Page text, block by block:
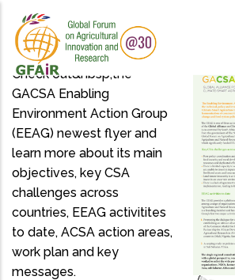
main
content
Check out&nbsp;the
GACSA Enabling
Environment Action Group
(EEAG) newest flyer and
learn more about its main
objectives, key CSA
challenges across
countries, EEAG activitites
to date, ACSA action areas,
work plan and key
messages.